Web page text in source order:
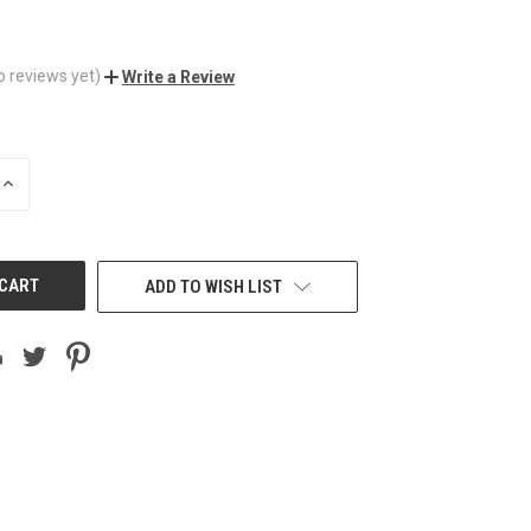
reviews yet) Write a Review
INCREASE
ADD TO WISH LIST